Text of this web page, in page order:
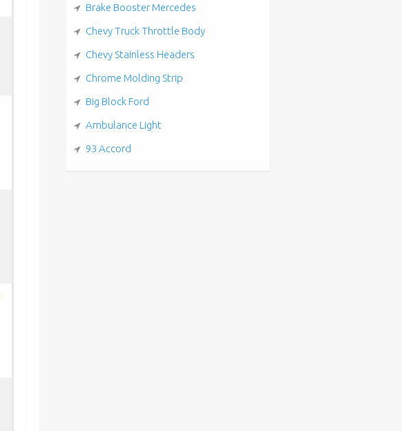
Brake Booster Mercedes
Chevy Truck Throttle Body
Chevy Stainless Headers
Chrome Molding Strip
Big Block Ford
Ambulance Light
93 Accord